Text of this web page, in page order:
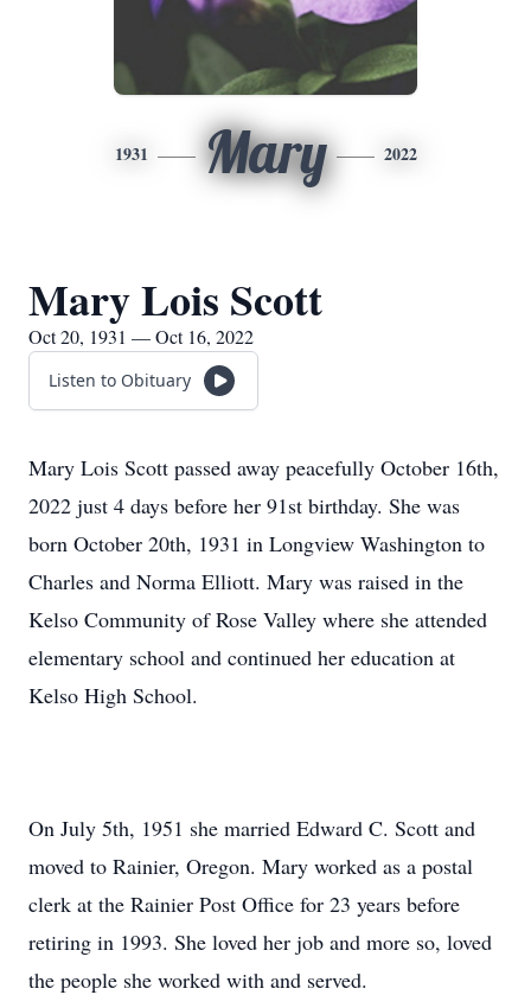
1931 Mary 2022
Mary Lois Scott
Oct 20, 1931 — Oct 16, 2022
Listen to Obituary
Mary Lois Scott passed away peacefully October 16th,
2022 just 4 days before her 91st birthday. She was
born October 20th, 1931 in Longview Washington to
Charles and Norma Elliott. Mary was raised in the
Kelso Community of Rose Valley where she attended
elementary school and continued her education at
Kelso High School.
On July 5th, 1951 she married Edward C. Scott and
moved to Rainier, Oregon. Mary worked as a postal
clerk at the Rainier Post Office for 23 years before
retiring in 1993. She loved her job and more so, loved
the people she worked with and served.